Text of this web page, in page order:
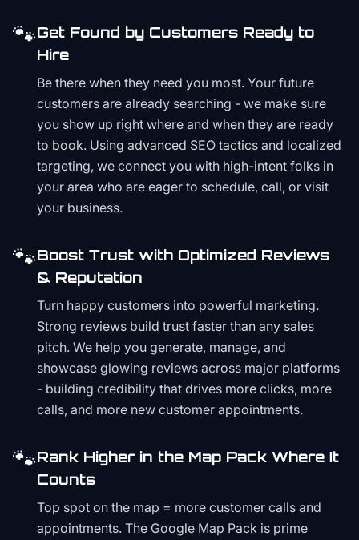
🐾Get Found by Customers Ready to
Hire
Be there when they need you most. Your future
customers are already searching - we make sure
you show up right where and when they are ready
to book. Using advanced SEO tactics and localized
targeting, we connect you with high-intent folks in
your area who are eager to schedule, call, or visit
your business.
🐾Boost Trust with Optimized Reviews
& Reputation
Turn happy customers into powerful marketing.
Strong reviews build trust faster than any sales
pitch. We help you generate, manage, and
showcase glowing reviews across major platforms
- building credibility that drives more clicks, more
calls, and more new customer appointments.
🐾Rank Higher in the Map Pack Where It
Counts
Top spot on the map = more customer calls and
appointments. The Google Map Pack is prime